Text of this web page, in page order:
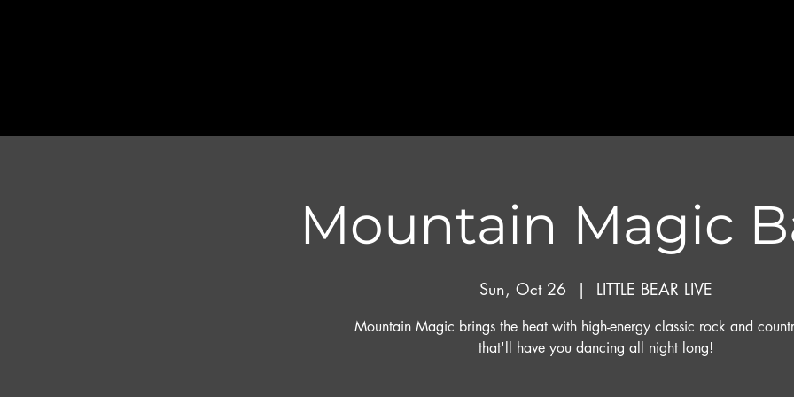
Mountain Magic
Sun, Oct 26
  |
LITTLE BEAR LIVE
Mountain Magic brings the heat with high-energy classic rock and